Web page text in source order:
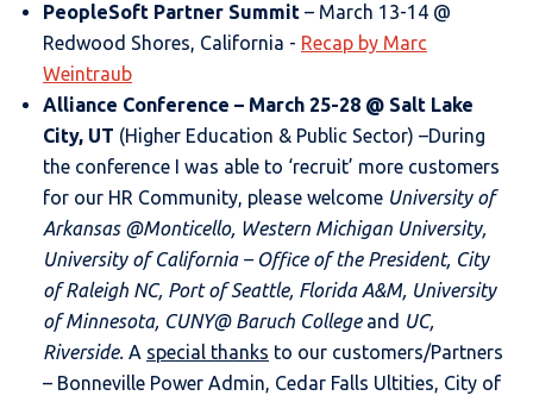
PeopleSoft Partner Summit – March 13-14 @
Redwood Shores, California - Recap by Marc
Weintraub
Alliance Conference – March 25-28 @ Salt Lake
City, UT (Higher Education & Public Sector) –During
the conference I was able to ‘recruit’ more customers
for our HR Community, please welcome University of
Arkansas @Monticello, Western Michigan University,
University of California – Office of the President, City
of Raleigh NC, Port of Seattle, Florida A&M, University
of Minnesota, CUNY@ Baruch College and UC,
Riverside. A special thanks to our customers/Partners
– Bonneville Power Admin, Cedar Falls Ultities, City of